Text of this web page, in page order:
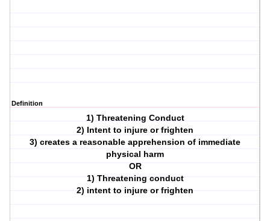
Definition
1) Threatening Conduct
2) Intent to injure or frighten
3) creates a reasonable apprehension of immediate
physical harm
OR
1) Threatening conduct
2) intent to injure or frighten